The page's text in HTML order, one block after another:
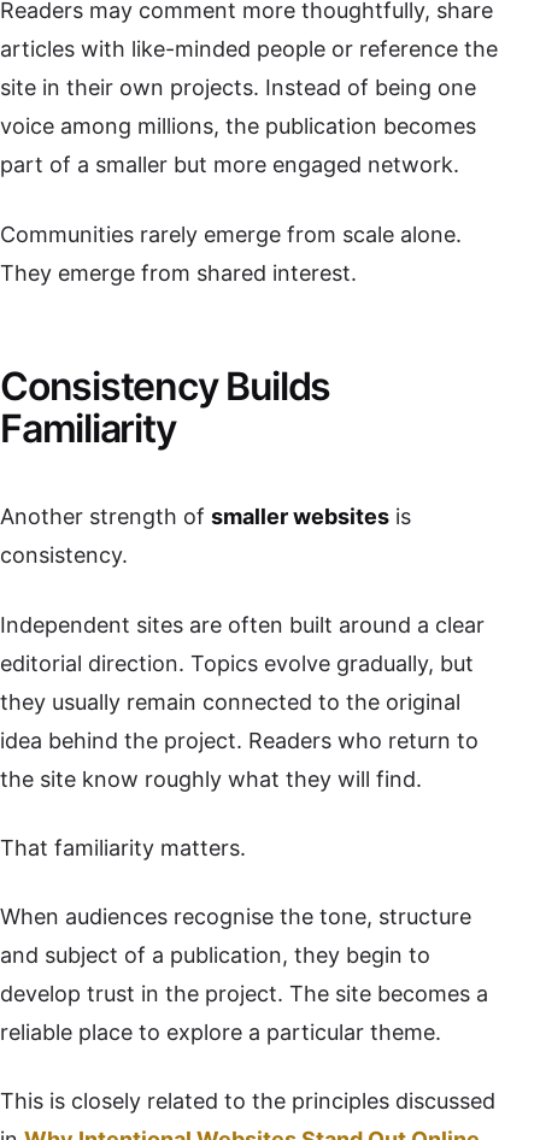
Readers may comment more thoughtfully, share
articles with like-minded people or reference the
site in their own projects. Instead of being one
voice among millions, the publication becomes
part of a smaller but more engaged network.
Communities rarely emerge from scale alone.
They emerge from shared interest.
Consistency Builds
Familiarity
Another strength of smaller websites is
consistency.
Independent sites are often built around a clear
editorial direction. Topics evolve gradually, but
they usually remain connected to the original
idea behind the project. Readers who return to
the site know roughly what they will find.
That familiarity matters.
When audiences recognise the tone, structure
and subject of a publication, they begin to
develop trust in the project. The site becomes a
reliable place to explore a particular theme.
This is closely related to the principles discussed